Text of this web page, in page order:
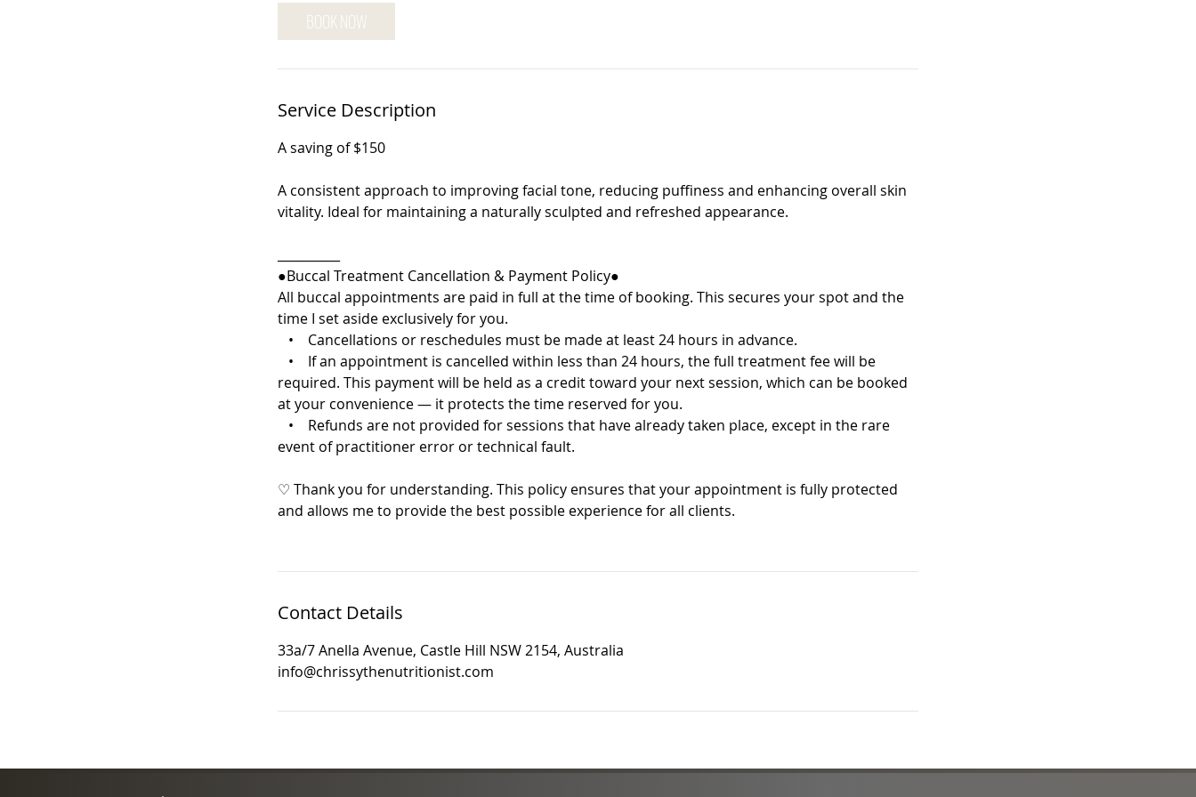
BOOK NOW
Service Description
A saving of $150
A consistent approach to improving facial tone, reducing puffiness and enhancing overall skin
vitality. Ideal for maintaining a naturally sculpted and refreshed appearance.
●Buccal Treatment Cancellation & Payment Policy●
All buccal appointments are paid in full at the time of booking. This secures your spot and the
time I set aside exclusively for you.
• Cancellations or reschedules must be made at least 24 hours in advance.
• If an appointment is cancelled within less than 24 hours, the full treatment fee will be
required. This payment will be held as a credit toward your next session, which can be booked
at your convenience — it protects the time reserved for you.
• Refunds are not provided for sessions that have already taken place, except in the rare
event of practitioner error or technical fault.
♡ Thank you for understanding. This policy ensures that your appointment is fully protected
and allows me to provide the best possible experience for all clients.
Contact Details
33a/7 Anella Avenue, Castle Hill NSW 2154, Australia
info@chrissythenutritionist.com